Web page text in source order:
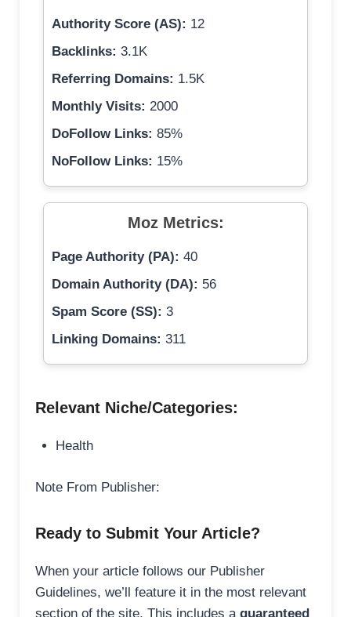
Authority Score (AS): 12
Backlinks: 3.1K
Referring Domains: 1.5K
Monthly Visits: 2000
DoFollow Links: 85%
NoFollow Links: 15%
Moz Metrics:
Page Authority (PA): 40
Domain Authority (DA): 56
Spam Score (SS): 3
Linking Domains: 311
Relevant Niche/Categories:
Health
Note From Publisher:
Ready to Submit Your Article?
When your article follows our Publisher
Guidelines, we’ll feature it in the most relevant
section of the site. This includes a guaranteed